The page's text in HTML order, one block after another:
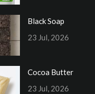
Black Soap
23 Jul, 2026
Cocoa Butter
23 Jul, 2026